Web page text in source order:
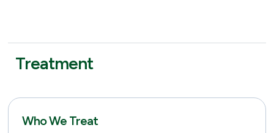
Treatment
Who We Treat